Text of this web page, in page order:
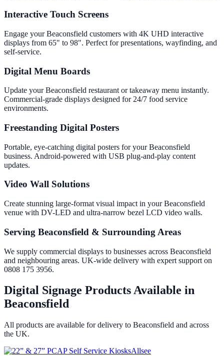
Interactive Touch Screens
Engage your Beaconsfield customers with 4K UHD interactive
displays from 65" to 98". Perfect for presentations, wayfinding, and
self-service.
Digital Menu Boards
Update your Beaconsfield restaurant or takeaway menu instantly.
Commercial-grade displays designed for 24/7 food service
environments.
Freestanding Digital Posters
Portable, eye-catching digital posters for your Beaconsfield
business. Android-powered with USB plug-and-play content
updates.
Video Wall Solutions
Create stunning large-format visual impact in your Beaconsfield
venue with DV-LED and ultra-narrow bezel LCD video walls.
Serving Beaconsfield & Surrounding Areas
We supply commercial displays to businesses across Beaconsfield
and neighbouring areas. UK-wide delivery with expert support on
0808 175 3956.
Digital Signage Products Available in
Beaconsfield
All products are available for delivery to Beaconsfield and across
the UK.
Allsee